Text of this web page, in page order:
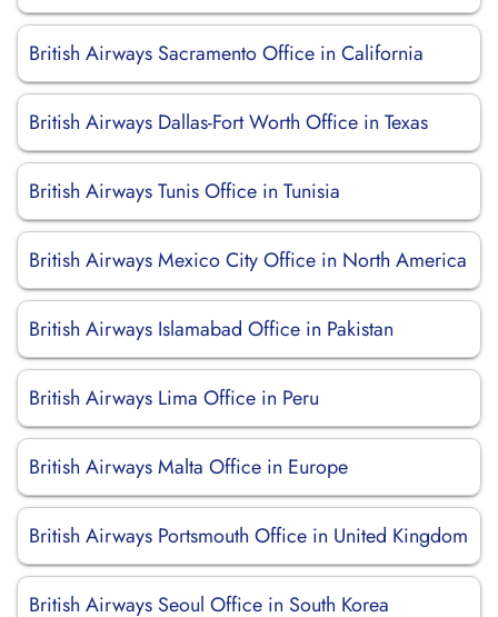
British Airways Sacramento Office in California
British Airways Dallas-Fort Worth Office in Texas
British Airways Tunis Office in Tunisia
British Airways Mexico City Office in North America
British Airways Islamabad Office in Pakistan
British Airways Lima Office in Peru
British Airways Malta Office in Europe
British Airways Portsmouth Office in United Kingdom
British Airways Seoul Office in South Korea